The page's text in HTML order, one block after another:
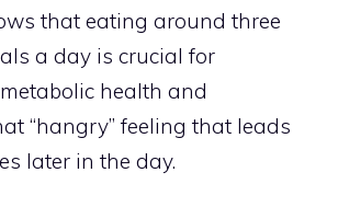
that eating around three
a day is crucial for
health and
“hangry” feeling that leads
later in the day.